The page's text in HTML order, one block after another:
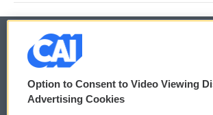
© 2026
Privacy and Terms
Option to Consent to Video Viewing
Advertising Cookies